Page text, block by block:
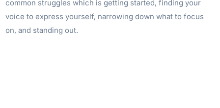
common struggles which is getting started, finding your
voice to express yourself, narrowing down what to focus
on, and standing out.